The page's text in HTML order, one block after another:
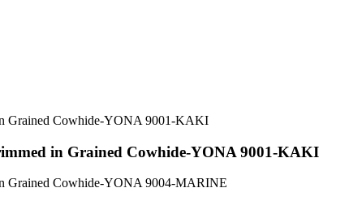
in Grained Cowhide-YONA 9001-KAKI